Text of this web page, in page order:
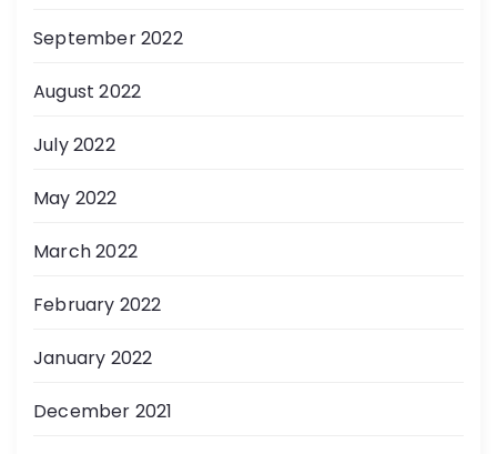
September 2022
August 2022
July 2022
May 2022
March 2022
February 2022
January 2022
December 2021